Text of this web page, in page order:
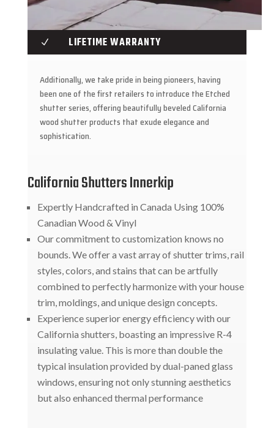
N LIFETIME WARRANTY
Additionally, we take pride in being pioneers, having
been one of the first retailers to introduce the Etched
shutter series, offering beautifully beveled California
wood shutter products that exude elegance and
sophistication.
California Shutters Innerkip
Expertly Handcrafted in Canada Using 100%
Canadian Wood & Vinyl
Our commitment to customization knows no
bounds. We offer a vast array of shutter trims, rail
styles, colors, and stains that can be artfully
combined to perfectly harmonize with your house
trim, moldings, and unique design concepts.
Experience superior energy efficiency with our
California shutters, boasting an impressive R-4
insulating value. This is more than double the
typical insulation provided by dual-paned glass
windows, ensuring not only stunning aesthetics
but also enhanced thermal performance